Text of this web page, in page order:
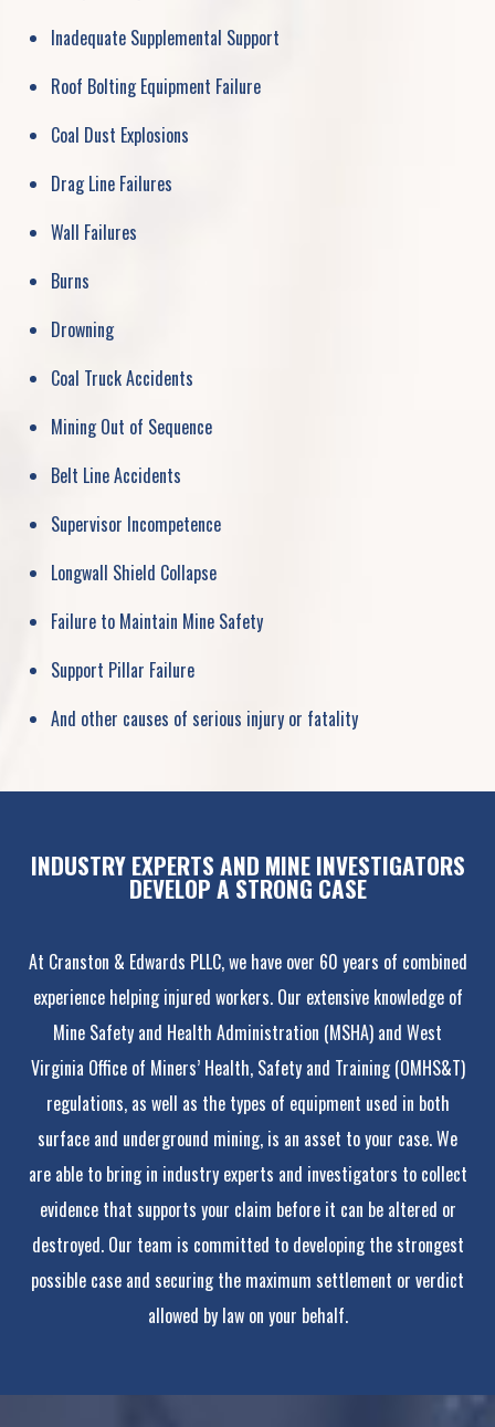
Inadequate Supplemental Support
Roof Bolting Equipment Failure
Coal Dust Explosions
Drag Line Failures
Wall Failures
Burns
Drowning
Coal Truck Accidents
Mining Out of Sequence
Belt Line Accidents
Supervisor Incompetence
Longwall Shield Collapse
Failure to Maintain Mine Safety
Support Pillar Failure
And other causes of serious injury or fatality
INDUSTRY EXPERTS AND MINE INVESTIGATORS
DEVELOP A STRONG CASE
At Cranston & Edwards PLLC, we have over 60 years of combined
experience helping injured workers. Our extensive knowledge of
Mine Safety and Health Administration (MSHA) and West
Virginia Office of Miners’ Health, Safety and Training (OMHS&T)
regulations, as well as the types of equipment used in both
surface and underground mining, is an asset to your case. We
are able to bring in industry experts and investigators to collect
evidence that supports your claim before it can be altered or
destroyed. Our team is committed to developing the strongest
possible case and securing the maximum settlement or verdict
allowed by law on your behalf.